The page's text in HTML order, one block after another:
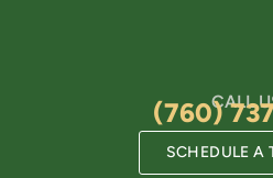
CALL
(760)
SCHEDULE A